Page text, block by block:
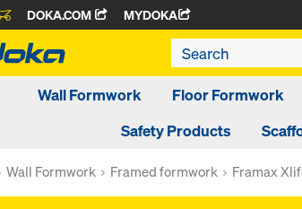
DOKA.COM MYDOKA
Wall Formwork Floor Formwork
Safety Products
Wall Formwork Framed formwork Framax